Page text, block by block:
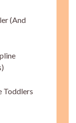
(And
Toddlers